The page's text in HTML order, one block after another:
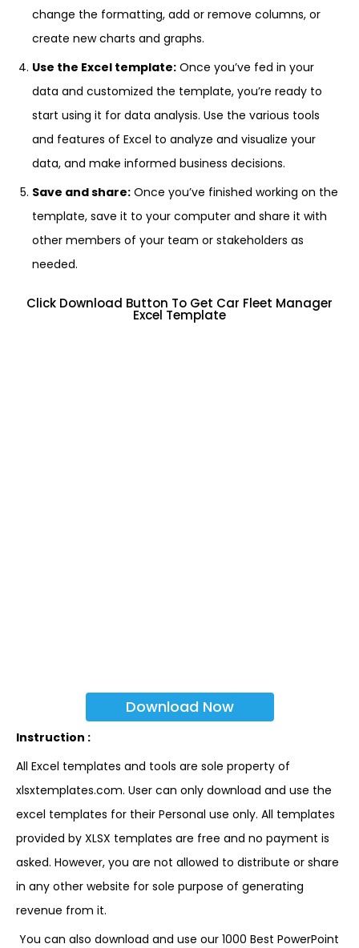
change the formatting, add or remove columns, or
create new charts and graphs.
Use the Excel template: Once you’ve fed in your
data and customized the template, you’re ready to
start using it for data analysis. Use the various tools
and features of Excel to analyze and visualize your
data, and make informed business decisions.
Save and share: Once you’ve finished working on the
template, save it to your computer and share it with
other members of your team or stakeholders as
needed.
Click Download Button To Get Car Fleet Manager
Excel Template
Download Now
Instruction :
All Excel templates and tools are sole property of
xlsxtemplates.com. User can only download and use the
excel templates for their Personal use only. All templates
provided by XLSX templates are free and no payment is
asked. However, you are not allowed to distribute or share
in any other website for sole purpose of generating
revenue from it.
You can also download and use our 1000 Best PowerPoint